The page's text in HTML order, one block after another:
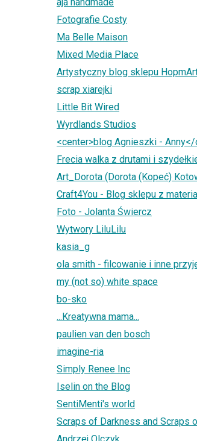
Fotografie Costy
Ma Belle Maison
Mixed Media Place
Artystyczny blog sklepu
scrap xiarejki
Little Bit Wired
Wyrdlands Studios
<center>blog Agnieszki - Anny</
Frecia walka z drutami i
Art_Dorota (Dorota (Kopeć)
Craft4You - Blog sklepu z
Foto - Jolanta Świercz
Wytwory LiluLilu
kasia_g
ola smith - filcowanie i inne
my (not so) white space
bo-sko
...Kreatywna mama...
paulien van den bosch
imagine-ria
Simply Renee Inc
Iselin on the Blog
SentiMenti's world
Scraps of Darkness and Scraps